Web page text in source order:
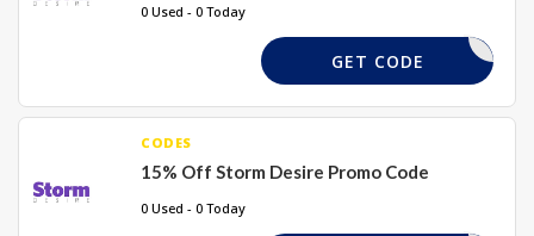
0 Used - 0 Today
WELCOME5
GET CODE
CODES
15% Off Storm Desire Promo Code
0 Used - 0 Today